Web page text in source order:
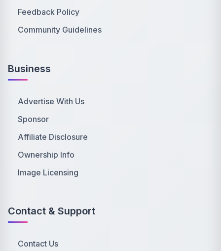
Feedback Policy
Community Guidelines
Business
Advertise With Us
Sponsor
Affiliate Disclosure
Ownership Info
Image Licensing
Contact & Support
Contact Us